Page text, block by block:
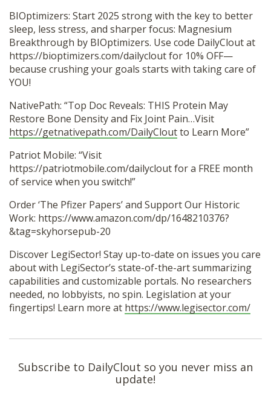
BIOptimizers: Start 2025 strong with the key to better
sleep, less stress, and sharper focus: Magnesium
Breakthrough by BIOptimizers. Use code DailyClout at
https://bioptimizers.com/dailyclout for 10% OFF—
because crushing your goals starts with taking care of
YOU!
NativePath: “Top Doc Reveals: THIS Protein May
Restore Bone Density and Fix Joint Pain…Visit
https://getnativepath.com/DailyCloutto Learn More”
Patriot Mobile: “Visit
https://patriotmobile.com/dailyclout for a FREE month
of service when you switch!”
Order ‘The Pfizer Papers’ and Support Our Historic
Work: https://www.amazon.com/dp/1648210376?
&tag=skyhorsepub-20
Discover LegiSector! Stay up-to-date on issues you care
about with LegiSector’s state-of-the-art summarizing
capabilities and customizable portals. No researchers
needed, no lobbyists, no spin. Legislation at your
fingertips! Learn more at https://www.legisector.com/
Subscribe to DailyClout so you never miss an
update!